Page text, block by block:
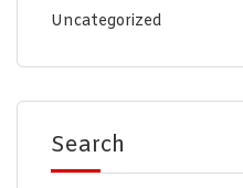
Uncategorized
Search